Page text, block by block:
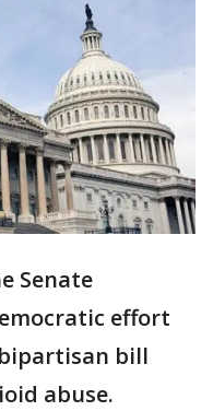
Senate
effort
bill
abuse.